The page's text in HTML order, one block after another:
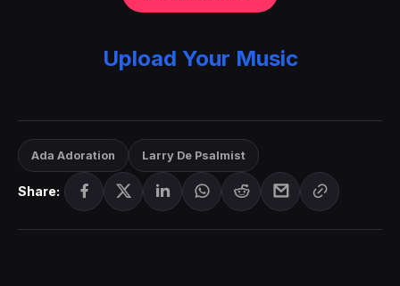
Upload Your Music
Ada Adoration Larry De Psalmist
Share: